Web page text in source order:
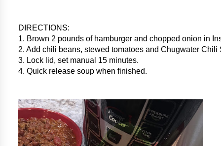
DIRECTIONS:
1. Brown 2 pounds of hamburger and chopped onion in
2. Add chili beans, stewed tomatoes and Chugwater Chili
3. Lock lid, set manual 15 minutes.
4. Quick release soup when finished.